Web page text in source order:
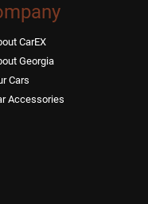
CarEX
Georgia
Cars
Accessories